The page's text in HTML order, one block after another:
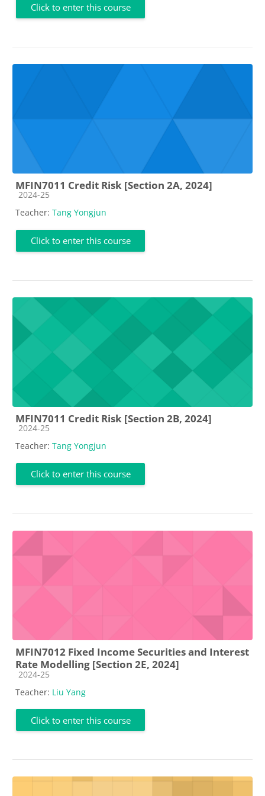
Click to enter this course
MFIN7011 Credit Risk [Section 2A, 2024]
Course category
2024-25
Teacher: Tang Yongjun
Click to enter this course
MFIN7011 Credit Risk [Section 2B, 2024]
Course category
2024-25
Teacher: Tang Yongjun
Click to enter this course
MFIN7012 Fixed Income Securities and Interest
Rate Modelling [Section 2E, 2024]
Course category
2024-25
Teacher: Liu Yang
Click to enter this course